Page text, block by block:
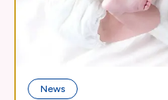
News